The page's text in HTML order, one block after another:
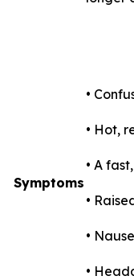
Symptoms
•
• Hot,
• A
•
•
•